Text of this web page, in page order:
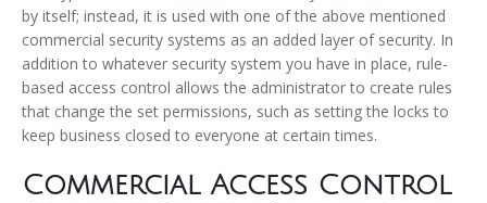
by itself; instead, it is used with one of the above mentioned
commercial security systems as an added layer of security. In
addition to whatever security system you have in place, rule-
based access control allows the administrator to create rules
that change the set permissions, such as setting the locks to
keep business closed to everyone at certain times.
Commercial Access Control